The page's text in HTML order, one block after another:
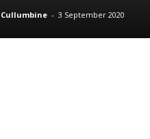
Cullumbine - 3 September 2020